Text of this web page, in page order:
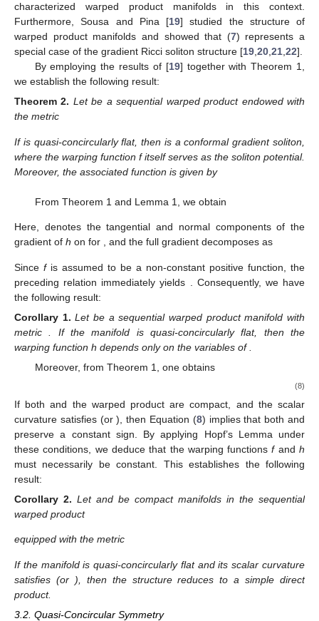
characterized warped product manifolds in this context.
Furthermore, Sousa and Pina [19] studied the structure of
warped product manifolds and showed that (7) represents a
special case of the gradient Ricci soliton structure [19 20 21 22].
By employing the results of [19] together with Theorem 1,
we establish the following result:
Theorem 2. Letbe a sequential warped product endowed with
the metric
If is quasi-concircularly flat, then is a conformal gradient soliton,
where the warping function f itself serves as the soliton potential.
Moreover, the associated function is given by
From Theorem 1 and Lemma 1, we obtain
Here, denotes the tangential and normal components of the
gradient of h on for , and the full gradient decomposes as
Since fis assumed to be a non-constant positive function, the
preceding relation immediately yields
. Consequently, we have
the following result:
Corollary 1. Letbe a sequential warped product manifold with
metric
. If the manifold is quasi-concircularly flat, then the
warping function h depends only on the variables of
Moreover, from Theorem 1, one obtains
(8)
If bothand the warped productare compact, and the scalar
curvature satisfies (or), then Equation (8) implies that bothand
preserve a constant sign. By applying Hopf’s Lemma under
these conditions, we deduce that the warping functionsfandh
must necessarily be constant. This establishes the following
result:
Corollary 2. Let and be compact manifolds in the sequential
warped product
equipped with the metric
If the manifoldis quasi-concircularly flat and its scalar curvature
satisfies (or ), then the structure reduces to a simple direct
product.
3.2. Quasi-Concircular Symmetry